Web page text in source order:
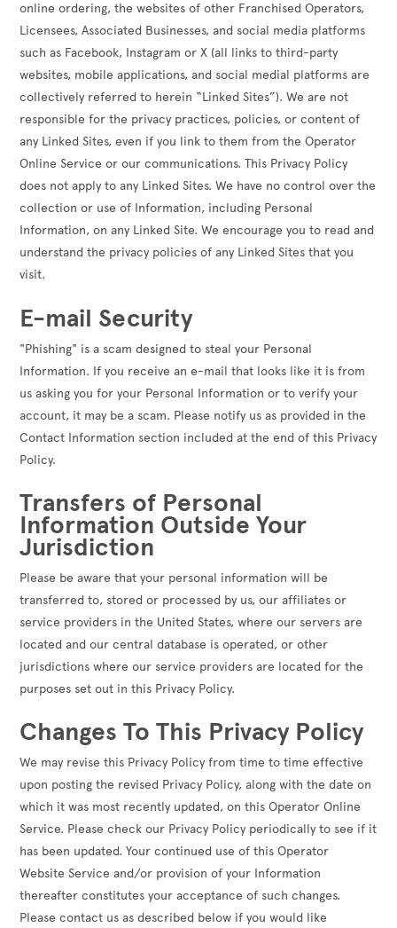
online ordering, the websites of other Franchised Operators,
Licensees, Associated Businesses, and social media platforms
such as Facebook, Instagram or X (all links to third-party
websites, mobile applications, and social medial platforms are
collectively referred to herein “Linked Sites”). We are not
responsible for the privacy practices, policies, or content of
any Linked Sites, even if you link to them from the Operator
Online Service or our communications. This Privacy Policy
does not apply to any Linked Sites. We have no control over the
collection or use of Information, including Personal
Information, on any Linked Site. We encourage you to read and
understand the privacy policies of any Linked Sites that you
visit.
E-mail Security
"Phishing" is a scam designed to steal your Personal
Information. If you receive an e-mail that looks like it is from
us asking you for your Personal Information or to verify your
account, it may be a scam. Please notify us as provided in the
Contact Information section included at the end of this Privacy
Policy.
Transfers of Personal
Information Outside Your
Jurisdiction
Please be aware that your personal information will be
transferred to, stored or processed by us, our affiliates or
service providers in the United States, where our servers are
located and our central database is operated, or other
jurisdictions where our service providers are located for the
purposes set out in this Privacy Policy.
Changes To This Privacy Policy
We may revise this Privacy Policy from time to time effective
upon posting the revised Privacy Policy, along with the date on
which it was most recently updated, on this Operator Online
Service. Please check our Privacy Policy periodically to see if it
has been updated. Your continued use of this Operator
Website Service and/or provision of your Information
thereafter constitutes your acceptance of such changes.
Please contact us as described below if you would like